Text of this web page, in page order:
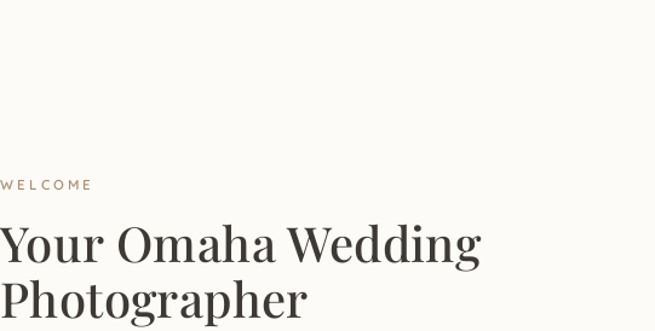
WELCOME
Your Omaha Wedding
Photographer